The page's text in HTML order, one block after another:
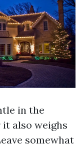
in the
also weighs
somewhat